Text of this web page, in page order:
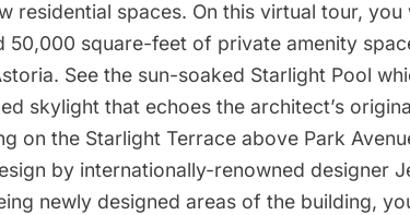
residential spaces. On this virtual tour,
50,000 square-feet of private amenity
See the sun-soaked Starlight Pool
skylight that echoes the architect’s
on the Starlight Terrace above Park
by internationally-renowned designer
newly designed areas of the building,